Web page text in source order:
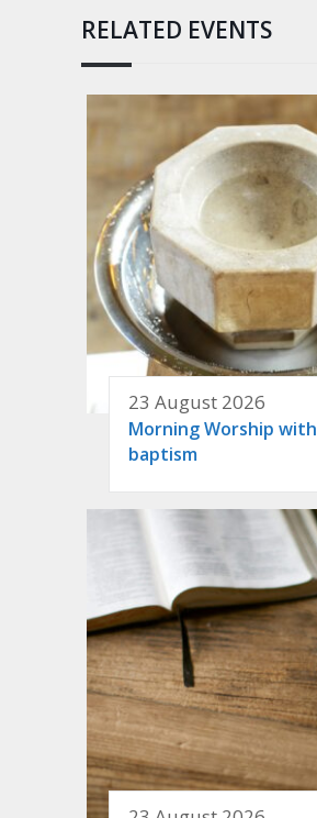
RELATED EVENTS
23 August 2026
Morning Worship with
baptism